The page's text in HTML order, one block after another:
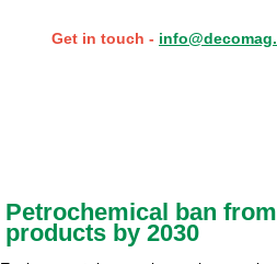
Get in touch -
Petrochemical ban
products by 2030